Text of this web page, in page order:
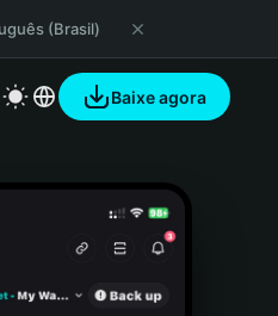
(Brasil)
Baixe agora